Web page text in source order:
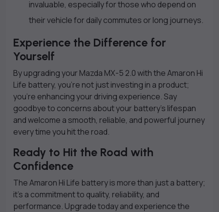
invaluable, especially for those who depend on
their vehicle for daily commutes or long journeys.
Experience the Difference for
Yourself
By upgrading your Mazda MX-5 2.0 with the Amaron Hi
Life battery, you’re not just investing in a product;
you’re enhancing your driving experience. Say
goodbye to concerns about your battery’s lifespan
and welcome a smooth, reliable, and powerful journey
every time you hit the road.
Ready to Hit the Road with
Confidence
The Amaron Hi Life battery is more than just a battery;
it’s a commitment to quality, reliability, and
performance. Upgrade today and experience the